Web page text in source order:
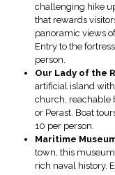
challenging hike
that rewards
panoramic views
Entry to the
person.
Our Lady of the
artificial island
church, reachable
or Perast. Boat
10 per person.
Maritime
town, this
rich naval history.